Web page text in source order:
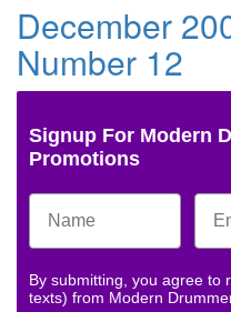
December
Number 12
Signup For Modern
Promotions
By submitting, you agree to
texts) from Modern